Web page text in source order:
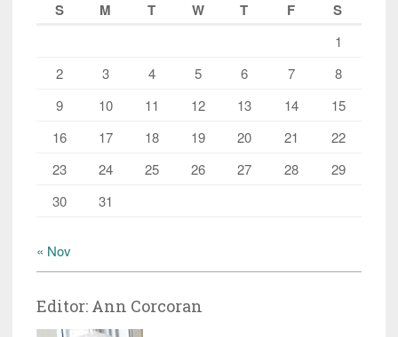
S
M T W T F S
1
2
3 4 5 6 7
8
9
10 11 12 13 14
15
16
17 18 19 20 21
22
23
24 25 26 27 28
29
30
31
« Nov
Editor: Ann Corcoran